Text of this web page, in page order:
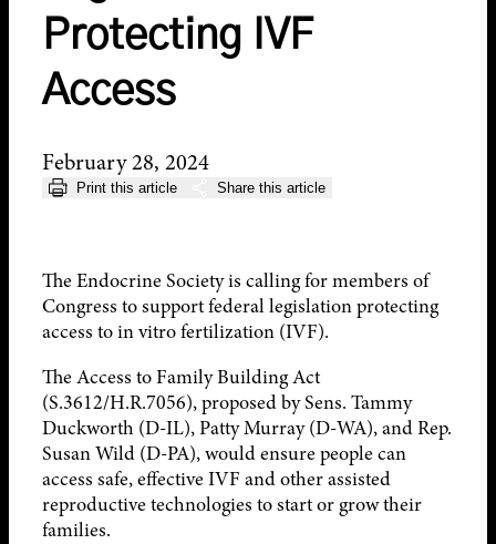
Protecting IVF
Access
February 28, 2024
Print this article Share this article
The Endocrine Society is calling for members of
Congress to support federal legislation protecting
access to in vitro fertilization (IVF).
The Access to Family Building Act
(S.3612/H.R.7056), proposed by Sens. Tammy
Duckworth (D-IL), Patty Murray (D-WA), and Rep.
Susan Wild (D-PA), would ensure people can
access safe, effective IVF and other assisted
reproductive technologies to start or grow their
families.